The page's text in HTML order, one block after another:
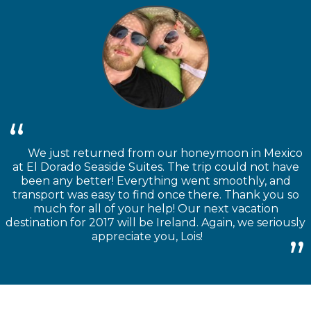
We just returned from our honeymoon in Mexico
at El Dorado Seaside Suites. The trip could not have
been any better! Everything went smoothly, and
transport was easy to find once there. Thank you so
much for all of your help! Our next vacation
destination for 2017 will be Ireland. Again, we seriously
appreciate you, Lois!